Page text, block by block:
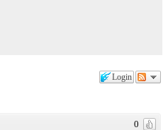
Login
0